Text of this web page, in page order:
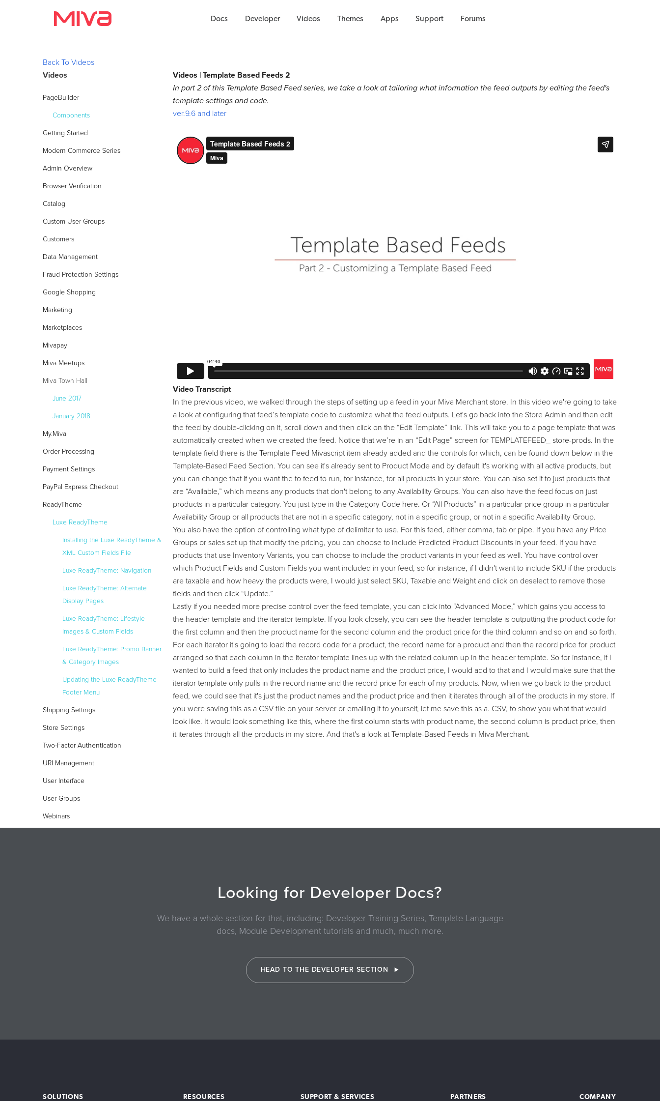
Docs Developer Videos Themes Apps Support Forums
Developer
Themes
Forums
24/7 Support:800.608.6482
Videos
Back To Videos
Videos
PageBuilder
Components
Getting Started
Modern Commerce Series
Admin Overview
Browser Verification
Catalog
Custom User Groups
Customers
Data Management
Fraud Protection Settings
Google Shopping
Marketing
Marketplaces
Mivapay
Miva Meetups
Miva Town Hall
June 2017
January 2018
My.Miva
Order Processing
Payment Settings
PayPal Express Checkout
ReadyTheme
Luxe ReadyTheme
Installing the Luxe ReadyTheme &
XML Custom Fields File
Luxe ReadyTheme: Navigation
Luxe ReadyTheme: Alternate
Display Pages
Luxe ReadyTheme: Lifestyle
Images & Custom Fields
Luxe ReadyTheme: Promo Banner
& Category Images
Updating the Luxe ReadyTheme
Footer Menu
Shipping Settings
Store Settings
Two-Factor Authentication
URI Management
User Interface
User Groups
Webinars
Videos | Template Based Feeds 2
In part 2 of this Template Based Feed series, we take a look at tailoring what information the feed outputs by editing the feed's
template settings and code.
ver.9.6 and later
Video Transcript
In the previous video, we walked through the steps of setting up a feed in your Miva Merchant store. In this video we're going to take
a look at configuring that feed’s template code to customize what the feed outputs. Let's go back into the Store Admin and then edit
the feed by double-clicking on it, scroll down and then click on the “Edit Template” link. This will take you to a page template that was
automatically created when we created the feed. Notice that we’re in an “Edit Page” screen for TEMPLATEFEED_ store-prods. In the
template field there is the Template Feed Mivascript item already added and the controls for which, can be found down below in the
Template-Based Feed Section. You can see it's already sent to Product Mode and by default it's working with all active products, but
you can change that if you want the to feed to run, for instance, for all products in your store. You can also set it to just products that
are “Available,” which means any products that don't belong to any Availability Groups. You can also have the feed focus on just
products in a particular category. You just type in the Category Code here. Or “All Products” in a particular price group in a particular
Availability Group or all products that are not in a specific category, not in a specific group, or not in a specific Availability Group.
You also have the option of controlling what type of delimiter to use. For this feed, either comma, tab or pipe. If you have any Price
Groups or sales set up that modify the pricing, you can choose to include Predicted Product Discounts in your feed. If you have
products that use Inventory Variants, you can choose to include the product variants in your feed as well. You have control over
which Product Fields and Custom Fields you want included in your feed, so for instance, if I didn't want to include SKU if the products
are taxable and how heavy the products were, I would just select SKU, Taxable and Weight and click on deselect to remove those
fields and then click “Update.”
Lastly if you needed more precise control over the feed template, you can click into “Advanced Mode,” which gains you access to
the header template and the iterator template. If you look closely, you can see the header template is outputting the product code for
the first column and then the product name for the second column and the product price for the third column and so on and so forth.
For each iterator it's going to load the record code for a product, the record name for a product and then the record price for product
arranged so that each column in the iterator template lines up with the related column up in the header template. So for instance, if I
wanted to build a feed that only includes the product name and the product price, I would add to that and I would make sure that the
iterator template only pulls in the record name and the record price for each of my products. Now, when we go back to the product
feed, we could see that it's just the product names and the product price and then it iterates through all of the products in my store. If
you were saving this as a CSV file on your server or emailing it to yourself, let me save this as a. CSV, to show you what that would
look like. It would look something like this, where the first column starts with product name, the second column is product price, then
it iterates through all the products in my store. And that's a look at Template-Based Feeds in Miva Merchant.
Looking for Developer Docs?
We have a whole section for that, including: Developer Training Series, Template Language
docs, Module Development tutorials and much, much more.
HEAD TO THE DEVELOPER SECTION
SOLUTIONS RESOURCES SUPPORT & SERVICES PARTNERS COMPANY